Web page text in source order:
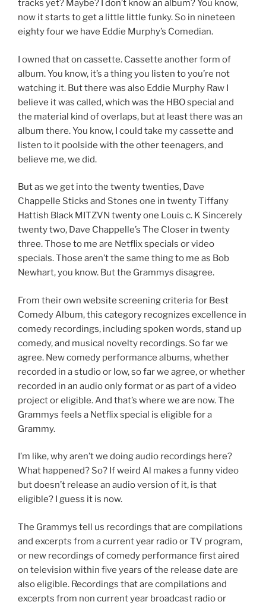
tracks yet? Maybe? I don’t know an album? You know,
now it starts to get a little little funky. So in nineteen
eighty four we have Eddie Murphy’s Comedian.
I owned that on cassette. Cassette another form of
album. You know, it’s a thing you listen to you’re not
watching it. But there was also Eddie Murphy Raw I
believe it was called, which was the HBO special and
the material kind of overlaps, but at least there was an
album there. You know, I could take my cassette and
listen to it poolside with the other teenagers, and
believe me, we did.
But as we get into the twenty twenties, Dave
Chappelle Sticks and Stones one in twenty Tiffany
Hattish Black MITZVN twenty one Louis c. K Sincerely
twenty two, Dave Chappelle’s The Closer in twenty
three. Those to me are Netflix specials or video
specials. Those aren’t the same thing to me as Bob
Newhart, you know. But the Grammys disagree.
From their own website screening criteria for Best
Comedy Album, this category recognizes excellence in
comedy recordings, including spoken words, stand up
comedy, and musical novelty recordings. So far we
agree. New comedy performance albums, whether
recorded in a studio or low, so far we agree, or whether
recorded in an audio only format or as part of a video
project or eligible. And that’s where we are now. The
Grammys feels a Netflix special is eligible for a
Grammy.
I’m like, why aren’t we doing audio recordings here?
What happened? So? If weird Al makes a funny video
but doesn’t release an audio version of it, is that
eligible? I guess it is now.
The Grammys tell us recordings that are compilations
and excerpts from a current year radio or TV program,
or new recordings of comedy performance first aired
on television within five years of the release date are
also eligible. Recordings that are compilations and
excerpts from non current year broadcast radio or